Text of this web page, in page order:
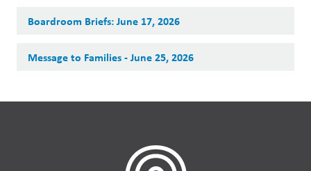
Boardroom Briefs: June 17, 2026
Message to Families - June 25, 2026